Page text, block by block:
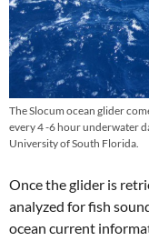
The Slocum ocean glider
every 4 -6 hour underwater
University of South Florida.
Once the glider is
analyzed for fish
ocean current